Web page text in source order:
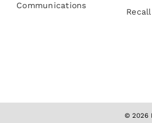
Communications
© 2026